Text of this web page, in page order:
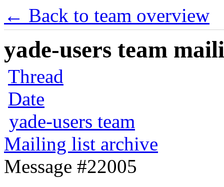
← Back to team overview
yade-users team
Thread
Date
yade-users team
Mailing list archive
Message #22005